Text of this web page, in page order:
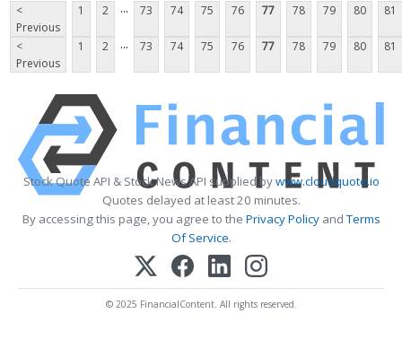
<
Previous
1 2 ... 73 74 75 76 77 78 79 80 81
<
Previous
1 2 ... 73 74 75 76 77 78 79 80 81
Stock Quote API & Stock News API supplied bywww.cloudquote.io
Quotes delayed at least 20 minutes.
By accessing this page, you agree to the Privacy PolicyandTerms
Of Service.
© 2025 FinancialContent. All rights reserved.